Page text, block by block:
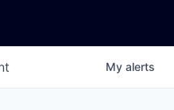
My alerts